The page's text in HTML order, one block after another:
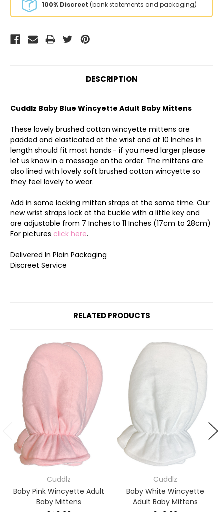
100% Discreet (bank statements and packaging)
DESCRIPTION
Cuddlz Baby Blue Wincyette Adult Baby Mittens
These lovely brushed cotton wincyette mittens are
padded and elasticated at the wrist and at 10 Inches in
length should fit most hands - if you need larger please
let us know in a message on the order. The mittens are
also lined with lovely soft brushed cotton wincyette so
they feel lovely to wear.
Add in some locking mitten straps at the same time. Our
new wrist straps lock at the buckle with a little key and
are adjustable from 7 Inches to 11 Inches (17cm to 28cm)
For pictures click here.
Delivered In Plain Packaging
Discreet Service
RELATED PRODUCTS
Cuddlz
Baby Pink Wincyette Adult
Baby Mittens
Cuddlz
Baby White Wincyette
Adult Baby Mittens